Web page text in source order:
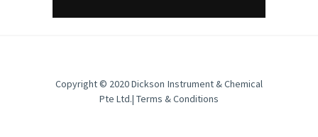
Copyright © 2020Dickson Instrument & Chemical
Pte Ltd.| Terms & Conditions